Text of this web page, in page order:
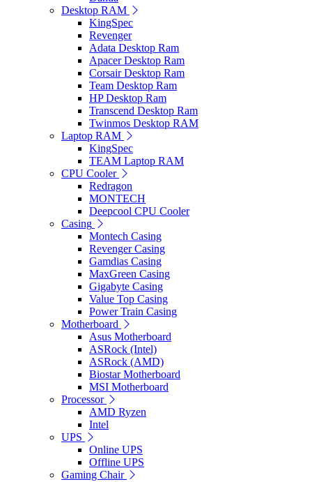
Desktop RAM
KingSpec
Revenger
Adata Desktop Ram
Apacer Desktop Ram
Corsair Desktop Ram
Team Desktop Ram
HP Desktop Ram
Transcend Desktop Ram
Twinmos Desktop RAM
Laptop RAM
KingSpec
TEAM Laptop RAM
CPU Cooler
Redragon
MONTECH
Deepcool CPU Cooler
Casing
Montech Casing
Revenger Casing
Gamdias Casing
MaxGreen Casing
Gigabyte Casing
Value Top Casing
Power Train Casing
Motherboard
Asus Motherboard
ASRock (Intel)
ASRock (AMD)
Biostar Motherboard
MSI Motherboard
Processor
AMD Ryzen
Intel
UPS
Online UPS
Offline UPS
Gaming Chair